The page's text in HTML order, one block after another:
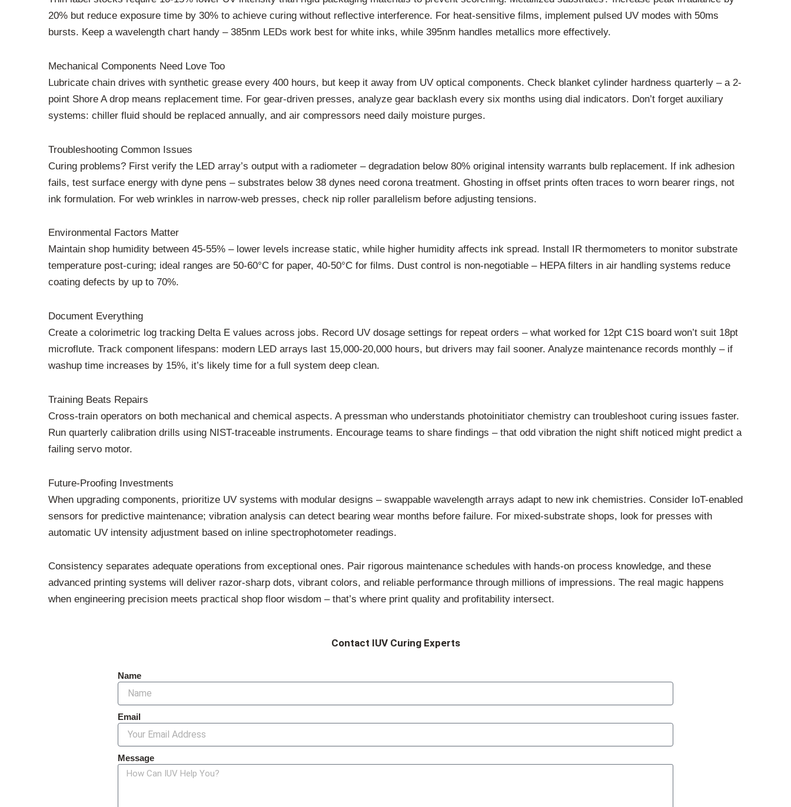
20% but reduce exposure time by 30% to achieve curing without reflective interference. For heat-sensitive films, implement pulsed UV modes with 50ms
bursts. Keep a wavelength chart handy – 385nm LEDs work best for white inks, while 395nm handles metallics more effectively.
Mechanical Components Need Love Too
Lubricate chain drives with synthetic grease every 400 hours, but keep it away from UV optical components. Check blanket cylinder hardness quarterly – a 2-
point Shore A drop means replacement time. For gear-driven presses, analyze gear backlash every six months using dial indicators. Don’t forget auxiliary
systems: chiller fluid should be replaced annually, and air compressors need daily moisture purges.
Troubleshooting Common Issues
Curing problems? First verify the LED array’s output with a radiometer – degradation below 80% original intensity warrants bulb replacement. If ink adhesion
fails, test surface energy with dyne pens – substrates below 38 dynes need corona treatment. Ghosting in offset prints often traces to worn bearer rings, not
ink formulation. For web wrinkles in narrow-web presses, check nip roller parallelism before adjusting tensions.
Environmental Factors Matter
Maintain shop humidity between 45-55% – lower levels increase static, while higher humidity affects ink spread. Install IR thermometers to monitor substrate
temperature post-curing; ideal ranges are 50-60°C for paper, 40-50°C for films. Dust control is non-negotiable – HEPA filters in air handling systems reduce
coating defects by up to 70%.
Document Everything
Create a colorimetric log tracking Delta E values across jobs. Record UV dosage settings for repeat orders – what worked for 12pt C1S board won’t suit 18pt
microflute. Track component lifespans: modern LED arrays last 15,000-20,000 hours, but drivers may fail sooner. Analyze maintenance records monthly – if
washup time increases by 15%, it’s likely time for a full system deep clean.
Training Beats Repairs
Cross-train operators on both mechanical and chemical aspects. A pressman who understands photoinitiator chemistry can troubleshoot curing issues faster.
Run quarterly calibration drills using NIST-traceable instruments. Encourage teams to share findings – that odd vibration the night shift noticed might predict a
failing servo motor.
Future-Proofing Investments
When upgrading components, prioritize UV systems with modular designs – swappable wavelength arrays adapt to new ink chemistries. Consider IoT-enabled
sensors for predictive maintenance; vibration analysis can detect bearing wear months before failure. For mixed-substrate shops, look for presses with
automatic UV intensity adjustment based on inline spectrophotometer readings.
Consistency separates adequate operations from exceptional ones. Pair rigorous maintenance schedules with hands-on process knowledge, and these
advanced printing systems will deliver razor-sharp dots, vibrant colors, and reliable performance through millions of impressions. The real magic happens
when engineering precision meets practical shop floor wisdom – that’s where print quality and profitability intersect.
Contact IUV Curing Experts
Name
Email
Message